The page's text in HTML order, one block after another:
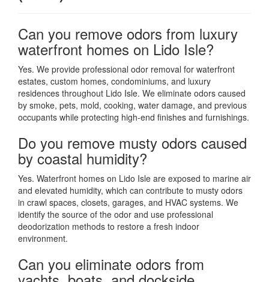
Can you remove odors from luxury
waterfront homes on Lido Isle?
Yes. We provide professional odor removal for waterfront
estates, custom homes, condominiums, and luxury
residences throughout Lido Isle. We eliminate odors caused
by smoke, pets, mold, cooking, water damage, and previous
occupants while protecting high-end finishes and furnishings.
Do you remove musty odors caused
by coastal humidity?
Yes. Waterfront homes on Lido Isle are exposed to marine air
and elevated humidity, which can contribute to musty odors
in crawl spaces, closets, garages, and HVAC systems. We
identify the source of the odor and use professional
deodorization methods to restore a fresh indoor
environment.
Can you eliminate odors from